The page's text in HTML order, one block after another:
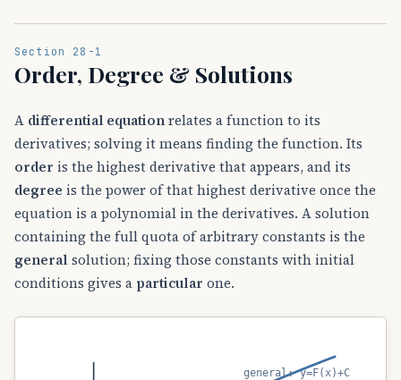
Section 28-1
Order, Degree & Solutions
A differential equationrelates a function to its
derivatives; solving it means finding the function. Its
order is the highest derivative that appears, and its
degree is the power of that highest derivative once the
equation is a polynomial in the derivatives. A solution
containing the full quota of arbitrary constants is the
general solution; fixing those constants with initial
conditions gives a particular one.
general: y=F(x)+C